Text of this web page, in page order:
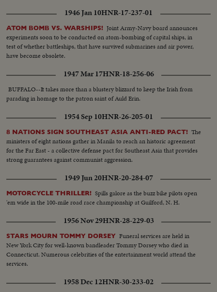
1946 Jan 10HNR-17-237-01
ATOM BOMB VS. WARSHIPS! Joint Army-Navy board announces
experiments soon to be conducted on atom-bombing of capital ships, in
test of whether battleships, that have survived submarines and air power,
have become obsolete.
1947 Mar 17HNR-18-256-06
BUFFALO--It takes more than a blustery blizzard to keep the Irish from
parading in homage to the patron saint of Auld Erin.
1954 Sep 10HNR-26-205-01
8 NATIONS SIGN SOUTHEAST ASIA ANTI-RED PACT! The
ministers of eight nations gather in Manila to reach an historic agreement
for the Far East - a collective defense pact for Southeast Asia that provides
strong guarantees against communist aggression.
1949 Jun 20HNR-20-284-07
MOTORCYCLE THRILLER! Spills galore as the buzz bike pilots open
'em wide in the 100-mile road race championship at Guilford, N. H.
1956 Nov 29HNR-28-229-03
STARS MOURN TOMMY DORSEY Funeral services are held in
New York City for well-known bandleader Tommy Dorsey who died in
Connecticut. Numerous celebrities of the entertainment world attend the
services.
1958 Dec 12HNR-30-233-02